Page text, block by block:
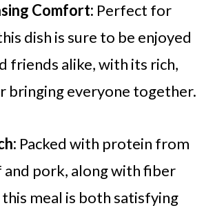
Comfort: Perfect for
dish is sure to be enjoyed
friends alike, with its rich,
bringing everyone together.
Packed with protein from
and pork, along with fiber
meal is both satisfying